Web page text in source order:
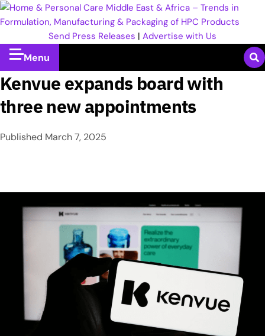
Send Press Releases | Advertise with Us
Menu
Kenvue expands board with
three new appointments
Published March 7, 2025